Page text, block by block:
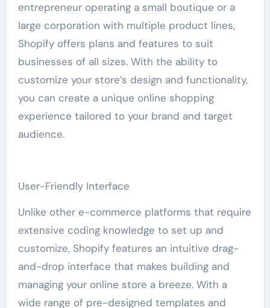
entrepreneur operating a small boutique or a
large corporation with multiple product lines,
Shopify offers plans and features to suit
businesses of all sizes. With the ability to
customize your store’s design and functionality,
you can create a unique online shopping
experience tailored to your brand and target
audience.
User-Friendly Interface
Unlike other e-commerce platforms that require
extensive coding knowledge to set up and
customize, Shopify features an intuitive drag-
and-drop interface that makes building and
managing your online store a breeze. With a
wide range of pre-designed templates and